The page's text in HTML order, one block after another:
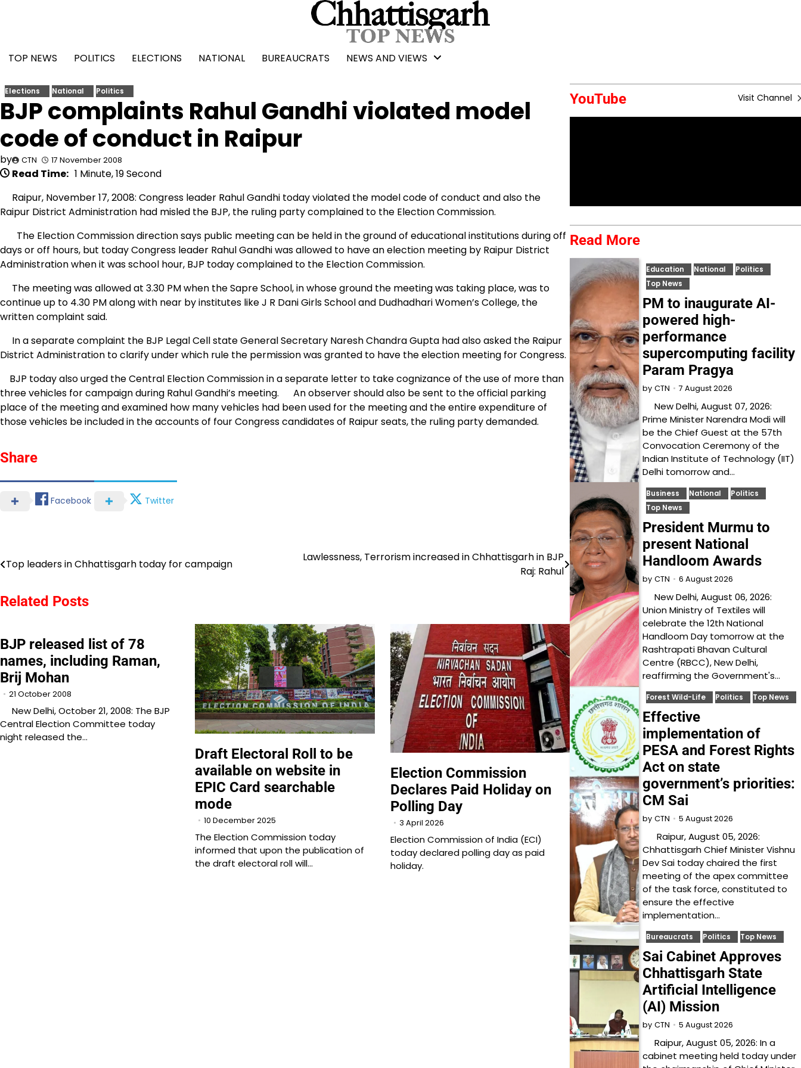
TOP NEWS
POLITICS ELECTIONS NATIONAL BUREAUCRATS NEWS AND VIEWS
Elections National Politics
BJP complaints Rahul Gandhi violated model
code of conduct in Raipur
by CTN 17 November 2008
Read Time: 1 Minute, 19 Second
Raipur, November 17, 2008: Congress leader Rahul Gandhi today violated the model code of conduct and also the
Raipur District Administration had misled the BJP, the ruling party complained to the Election Commission.
The Election Commission direction says public meeting can be held in the ground of educational institutions during off
days or off hours, but today Congress leader Rahul Gandhi was allowed to have an election meeting by Raipur District
Administration when it was school hour, BJP today complained to the Election Commission.
The meeting was allowed at 3.30 PM when the Sapre School, in whose ground the meeting was taking place, was to
continue up to 4.30 PM along with near by institutes like J R Dani Girls School and Dudhadhari Women’s College, the
written complaint said.
In a separate complaint the BJP Legal Cell state General Secretary Naresh Chandra Gupta had also asked the Raipur
District Administration to clarify under which rule the permission was granted to have the election meeting for Congress.
BJP today also urged the Central Election Commission in a separate letter to take cognizance of the use of more than
three vehicles for campaign during Rahul Gandhi’s meeting. An observer should also be sent to the official parking
place of the meeting and examined how many vehicles had been used for the meeting and the entire expenditure of
those vehicles be included in the accounts of four Congress candidates of Raipur seats, the ruling party demanded.
Share
Facebook Twitter
Post
Top leaders in Chhattisgarh today for campaign
Lawlessness, Terrorism increased in Chhattisgarh in BJP
Raj: Rahul
Related Posts
BJP released list of 78
names, including Raman,
Brij Mohan
21 October 2008
New Delhi, October 21, 2008: The BJP
Central Election Committee today
night released the…
Draft Electoral Roll to be
available on website in
EPIC Card searchable
mode
10 December 2025
The Election Commission today
informed that upon the publication of
the draft electoral roll will…
Election Commission
Declares Paid Holiday on
Polling Day
3 April 2026
Election Commission of India (ECI)
today declared polling day as paid
holiday.
YouTube Visit Channel
Read More
Education National
Politics
Top News
PM to inaugurate AI-
powered high-
performance
supercomputing facility
Param Pragya
by CTN 7 August 2026
New Delhi, August 07, 2026:
Prime Minister Narendra Modi will
be the Chief Guest at the 57th
Convocation Ceremony of the
Indian Institute of Technology (IIT)
Delhi tomorrow and…
Business National
Politics
Top News
President Murmu to
present National
Handloom Awards
by CTN 6 August 2026
New Delhi, August 06, 2026:
Union Ministry of Textiles will
celebrate the 12th National
Handloom Day tomorrow at the
Rashtrapati Bhavan Cultural
Centre (RBCC), New Delhi,
reaffirming the Government's…
Forest Wild-Life Politics Top News
Effective
implementation of
PESA and Forest Rights
Act on state
government’s priorities:
CM Sai
by CTN 5 August 2026
Raipur, August 05, 2026:
Chhattisgarh Chief Minister Vishnu
Dev Sai today chaired the first
meeting of the apex committee
of the task force, constituted to
ensure the effective
implementation…
Bureaucrats Politics Top News
Sai Cabinet Approves
Chhattisgarh State
Artificial Intelligence
(AI) Mission
by CTN 5 August 2026
Raipur, August 05, 2026: In a
cabinet meeting held today under